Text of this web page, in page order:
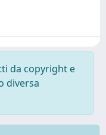
da copyright e
diversa